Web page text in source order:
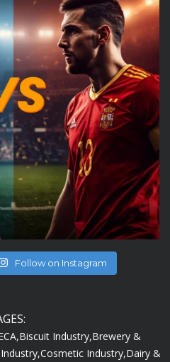
Follow on Instagram
Biscuit Industry,Brewery &
Cosmetic Industry,Dairy &